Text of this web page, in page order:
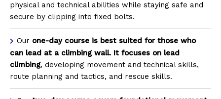
physical and technical abilities while staying safe and
secure by clipping into fixed bolts.
Our one-day course is best suited for those who
can lead at a climbing wall. It focuses on lead
climbing, developing movement and technical skills,
route planning and tactics, and rescue skills.